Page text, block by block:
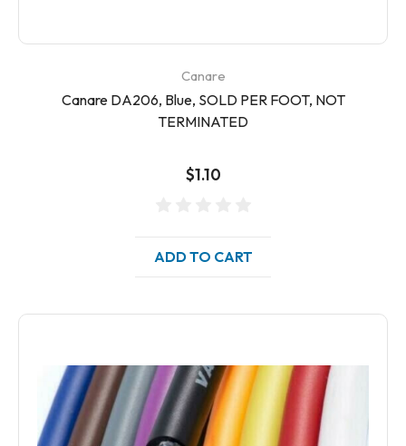
Canare
Canare DA206, Blue, SOLD PER FOOT, NOT
TERMINATED
$1.10
ADD TO CART